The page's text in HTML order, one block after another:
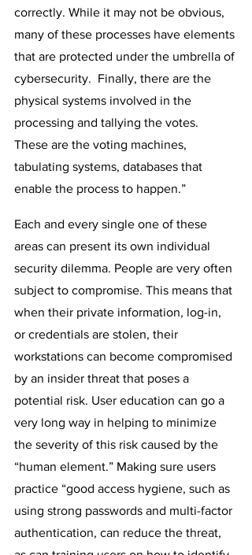
correctly. While it may not be obvious,
many of these processes have elements
that are protected under the umbrella of
cybersecurity.  Finally, there are the
physical systems involved in the
processing and tallying the votes.
These are the voting machines,
tabulating systems, databases that
enable the process to happen.”
Each and every single one of these
areas can present its own individual
security dilemma. People are very often
subject to compromise. This means that
when their private information, log-in,
or credentials are stolen, their
workstations can become compromised
by an insider threat that poses a
potential risk. User education can go a
very long way in helping to minimize
the severity of this risk caused by the
“human element.” Making sure users
practice “good access hygiene, such as
using strong passwords and multi-factor
authentication, can reduce the threat,